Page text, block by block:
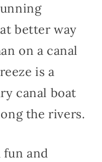
better way
on a canal
is a
canal boat
the rivers.
fun and